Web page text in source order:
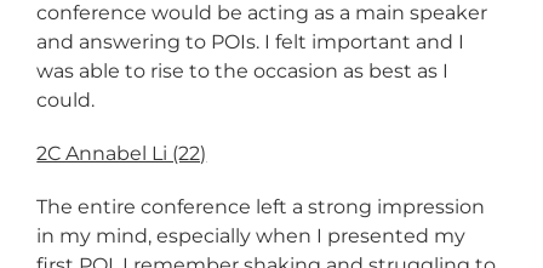
conference would be acting as a main speaker
and answering to POIs. I felt important and I
was able to rise to the occasion as best as I
could.
2C Annabel Li (22)
The entire conference left a strong impression
in my mind, especially when I presented my